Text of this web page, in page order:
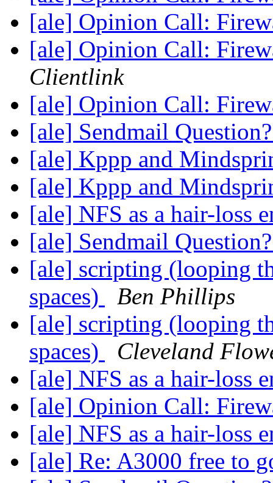
[ale] Opinion Call:
[ale] Opinion Call:
Clientlink
[ale] Opinion Call:
[ale] Sendmail
[ale] Kppp and
[ale] Kppp and
[ale] NFS as a hair-loss
[ale] Sendmail
[ale] scripting (looping
spaces)
Ben Phillips
[ale] scripting (looping
spaces)
Cleveland
[ale] NFS as a hair-loss
[ale] Opinion Call:
[ale] NFS as a hair-loss
[ale] Re: A3000 free to